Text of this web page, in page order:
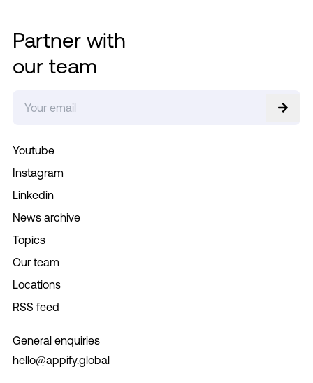
Youtube
Instagram
Linkedin
News archive
Topics
Our team
Locations
RSS feed
General enquiries
hello@appify.global
Partner with
our team